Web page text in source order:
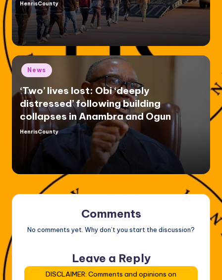
Posted
by
HenrisCounty
Posted
in
News
‘Two’ lives lost: Obi ‘deeply
distressed’ following building
collapses in Anambra and Ogun
Posted
HenrisCounty
Comments
No comments yet. Why don’t you start the discussion?
Leave a Reply
DISCLAIMER: Comments and opinions on